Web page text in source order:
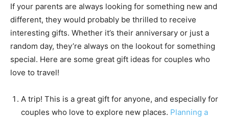
If your parents are always looking for something new and
different, they would probably be thrilled to receive
interesting gifts. Whether it’s their anniversary or just a
random day, they’re always on the lookout for something
special. Here are some great gift ideas for couples who
love to travel!
A trip! This is a great gift for anyone, and especially for
couples who love to explore new places. Planning a